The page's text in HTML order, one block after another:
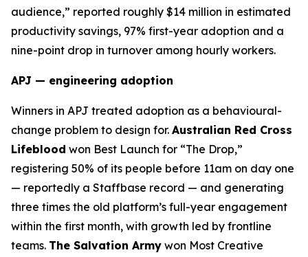
audience,” reported roughly $14 million in estimated
productivity savings, 97% first-year adoption and a
nine-point drop in turnover among hourly workers.
APJ — engineering adoption
Winners in APJ treated adoption as a behavioural-
change problem to design for. Australian Red Cross
Lifeblood won Best Launch for “The Drop,”
registering 50% of its people before 11am on day one
— reportedly a Staffbase record — and generating
three times the old platform’s full-year engagement
within the first month, with growth led by frontline
teams. The Salvation Army won Most Creative